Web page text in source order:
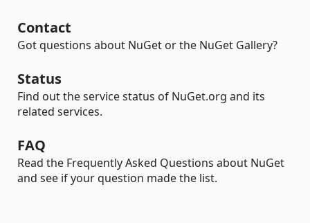
Contact
Got questions about NuGet or the NuGet Gallery?
Status
Find out the service status of NuGet.org and its
related services.
FAQ
Read the Frequently Asked Questions about NuGet
and see if your question made the list.